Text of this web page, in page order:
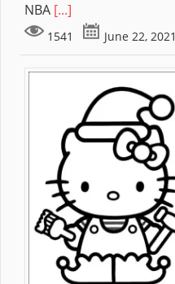
NBA [...]
1541 June 22, 2021